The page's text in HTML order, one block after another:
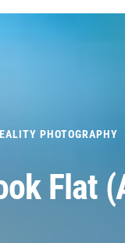
PHOTOGRAPHY
Flat